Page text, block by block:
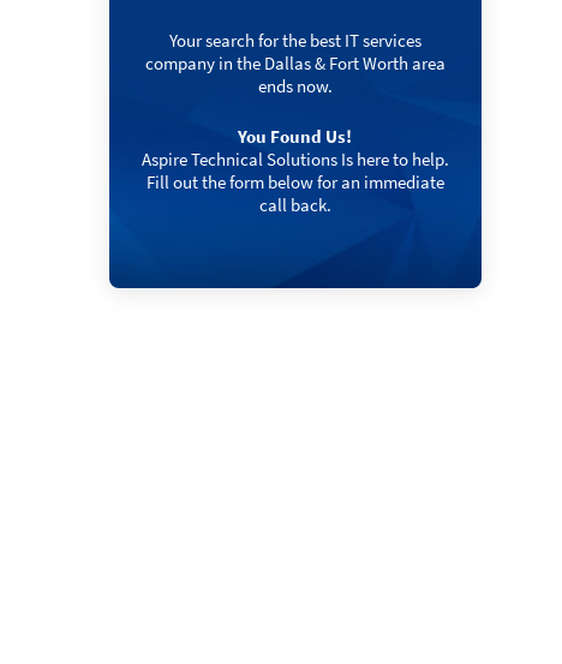
Your search for the best IT services
company in the Dallas & Fort Worth area
ends now.
You Found Us!
Aspire Technical Solutions Is here to help.
Fill out the form below for an immediate
call back.